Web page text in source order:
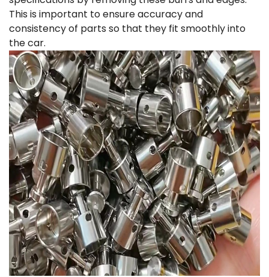
This is important to ensure accuracy and
consistency of parts so that they fit smoothly into
the car.